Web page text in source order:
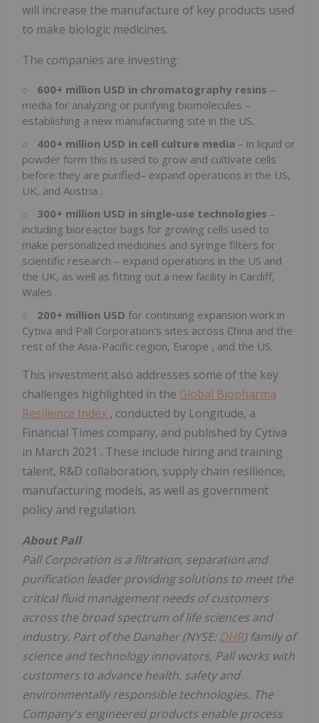
will increase the manufacture of key products used
to make biologic medicines.
The companies are investing:
600+ million USD in chromatography resins –
media for analyzing or purifying biomolecules –
establishing a new manufacturing site in the US.
400+ million USD in cell culture media – in liquid or
powder form this is used to grow and cultivate cells
before they are purified– expand operations in the US,
UK, and Austria .
300+ million USD in single-use technologies –
including bioreactor bags for growing cells used to
make personalized medicines and syringe filters for
scientific research – expand operations in the US and
the UK, as well as fitting out a new facility in Cardiff,
Wales .
200+ million USD for continuing expansion work in
Cytiva and Pall Corporation's sites across China and the
rest of the Asia-Pacific region, Europe , and the US.
This investment also addresses some of the key
challenges highlighted in the Global Biopharma
Resilience Index , conducted by Longitude, a
Financial Times company, and published by Cytiva
in March 2021 . These include hiring and training
talent, R&D collaboration, supply chain resilience,
manufacturing models, as well as government
policy and regulation.
About Pall
Pall Corporation is a filtration, separation and
purification leader providing solutions to meet the
critical fluid management needs of customers
across the broad spectrum of life sciences and
industry. Part of the Danaher (NYSE: DHR) family of
science and technology innovators, Pall works with
customers to advance health, safety and
environmentally responsible technologies. The
Company's engineered products enable process